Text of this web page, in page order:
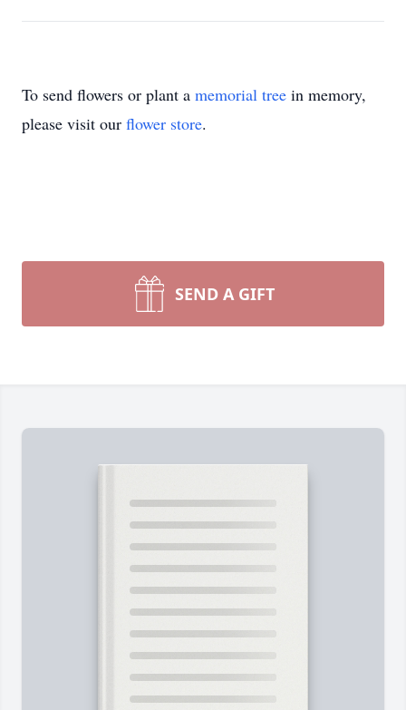
To send flowers or plant a memorial tree in memory,
please visit our flower store.
SEND A GIFT